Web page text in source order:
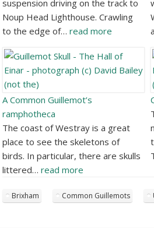
suspension driving on the track to
Noup Head Lighthouse. Crawling
to the edge of… read more
A Common Guillemot’s
ramphotheca
The coast of Westray is a great
place to see the skeletons of
birds. In particular, there are skulls
littered… read more
Brixham Common Guillemots